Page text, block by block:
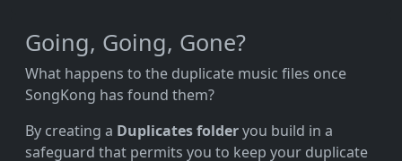
Going, Going, Gone?
What happens to the duplicate music files once
SongKong has found them?
By creating a Duplicates folderyou build in a
safeguard that permits you to keep your duplicate